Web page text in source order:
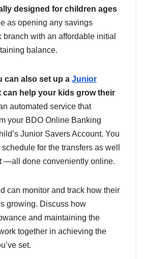
designed for children ages
as opening any savings
branch with an affordable initial
balance.
can also set up a Junior
can help your kids grow their
automated service that
your BDO Online Banking
Junior Savers Account. You
for the transfers as well
—all done conveniently online.
can monitor and track how their
growing. Discuss how
and maintaining the
together in achieving the
set.